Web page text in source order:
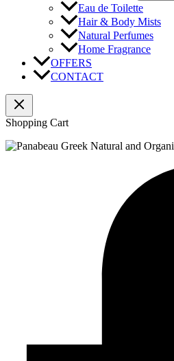
Eau de Toilette
Hair & Body Mists
Natural Perfumes
Home Fragrance
OFFERS
CONTACT
Shopping Cart